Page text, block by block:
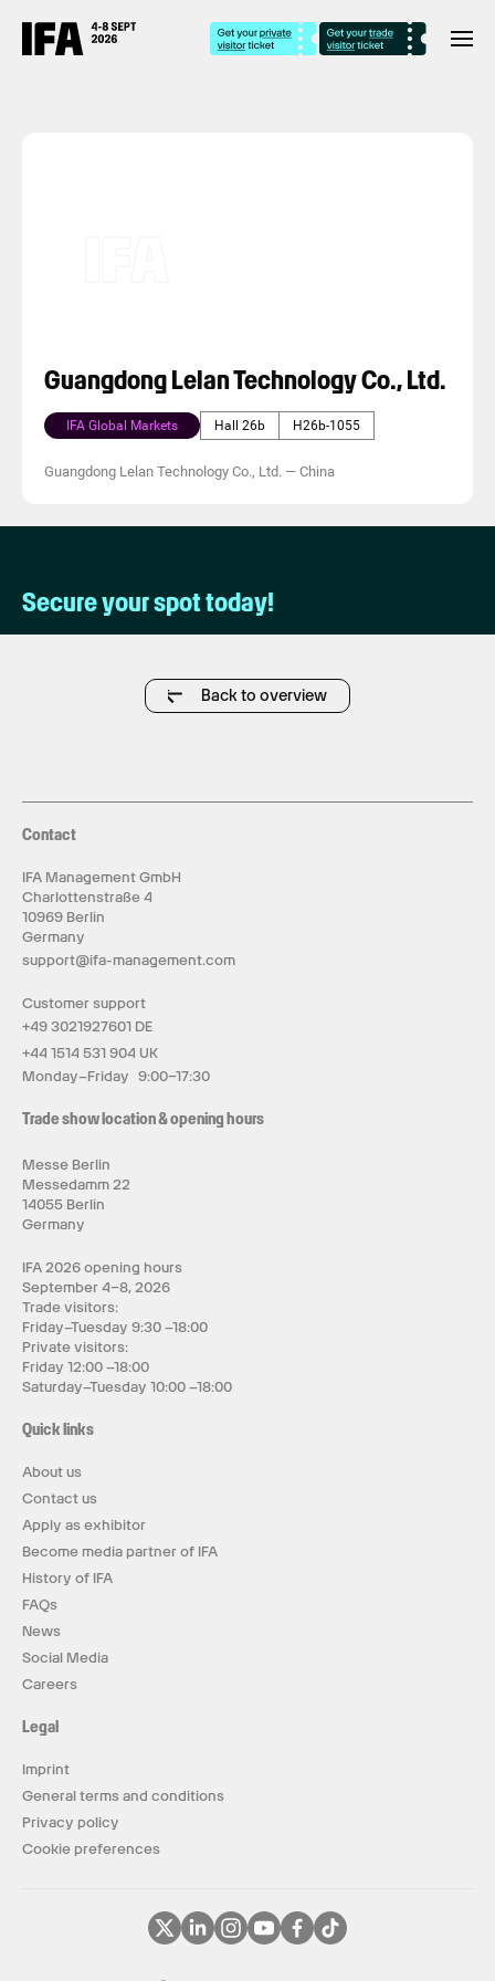
Guangdong Lelan Technology Co., Ltd.
IFA Global Markets Hall 26b H26b-1055
Guangdong Lelan Technology Co., Ltd. — China
Secure your spot today!
Back to overview
Contact
IFA Management GmbH
Charlottenstraße 4
10969 Berlin
Germany
support@ifa-management.com
Customer support
+49 3021927601 DE
+44 1514 531 904 UK
Monday–Friday 9:00–17:30
Trade show location & opening hours
Messe Berlin
Messedamm 22
14055 Berlin
Germany
IFA 2026 opening hours
September 4–8, 2026
Trade visitors:
Friday–Tuesday 9:30 –18:00
Private visitors:
Friday 12:00 –18:00
Saturday–Tuesday 10:00 –18:00
Quick links
About us
Contact us
Apply as exhibitor
Become media partner of IFA
History of IFA
FAQs
News
Social Media
Careers
Legal
Imprint
General terms and conditions
Privacy policy
Cookie preferences